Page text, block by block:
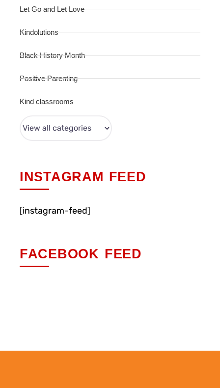
Let Go and Let Love
Kindolutions
Black History Month
Positive Parenting
Kind classrooms
INSTAGRAM FEED
[instagram-feed]
FACEBOOK FEED